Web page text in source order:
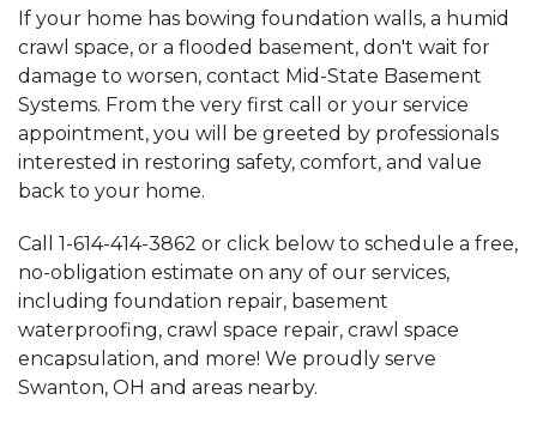
If your home has bowing foundation walls, a humid
crawl space, or a flooded basement, don't wait for
damage to worsen, contact Mid-State Basement
Systems. From the very first call or your service
appointment, you will be greeted by professionals
interested in restoring safety, comfort, and value
back to your home.
Call 1-614-414-3862 or click below to schedule a free,
no-obligation estimate on any of our services,
including foundation repair, basement
waterproofing, crawl space repair, crawl space
encapsulation, and more! We proudly serve
Swanton, OH and areas nearby.